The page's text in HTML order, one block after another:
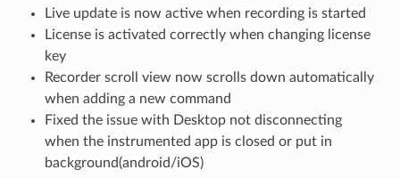
Live update is now active when recording is started
License is activated correctly when changing license
key
Recorder scroll view now scrolls down automatically
when adding a new command
Fixed the issue with Desktop not disconnecting
when the instrumented app is closed or put in
background(android/iOS)